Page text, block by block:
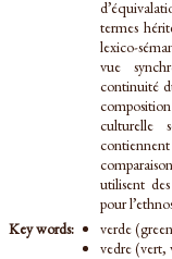
termes
lexico-
vue
continuité
culturelle
utilisent
pour
Key words:
verde
vedre (vert,